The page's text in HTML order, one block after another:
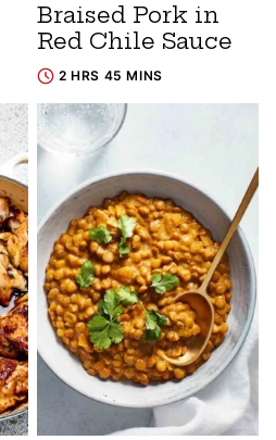
Braised Pork in
Red Chile Sauce
2 HRS 45 MINS